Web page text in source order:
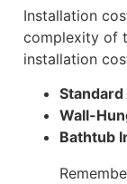
Installation
complexity of
installation
Wall-
Bathtub